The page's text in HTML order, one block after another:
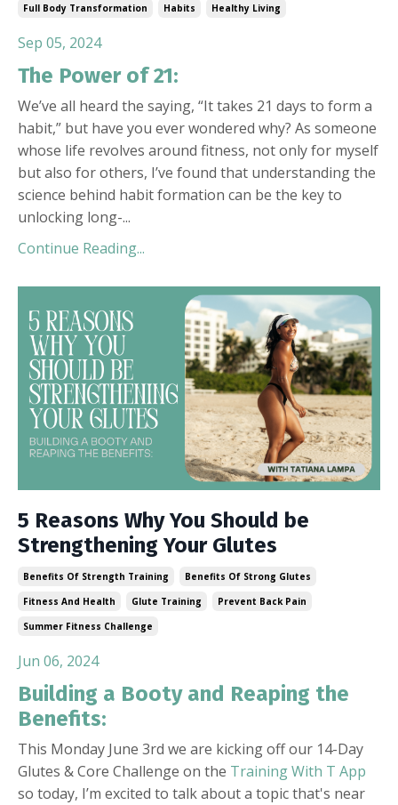
Full Body Transformation
Habits Healthy Living
Sep 05, 2024
The Power of 21:
We’ve all heard the saying, “It takes 21 days to form a
habit,” but have you ever wondered why? As someone
whose life revolves around fitness, not only for myself
but also for others, I’ve found that understanding the
science behind habit formation can be the key to
unlocking long-...
Continue Reading...
5 Reasons Why You Should be
Strengthening Your Glutes
Benefits Of Strength Training
Benefits Of Strong Glutes
Fitness And Health
Glute Training
Prevent Back Pain
Summer Fitness Challenge
Jun 06, 2024
Building a Booty and Reaping the
Benefits:
This Monday June 3rd we are kicking off our 14-Day
Glutes & Core Challenge on the Training With T App
so today, I’m excited to talk about a topic that's near